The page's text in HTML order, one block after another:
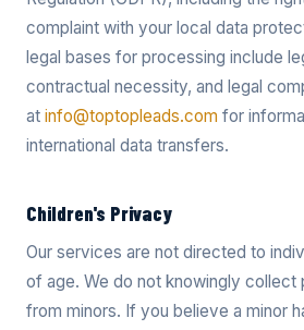
complaint with your local data
legal bases for processing include
contractual necessity, and legal
at info@toptopleads.com for
international data transfers.
Children's Privacy
Our services are not directed to
of age. We do not knowingly collect
from minors. If you believe a minor